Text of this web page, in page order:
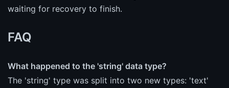
waiting for recovery to finish.
FAQ
What happened to the 'string' data type?
The 'string' type was split into two new types: 'text'